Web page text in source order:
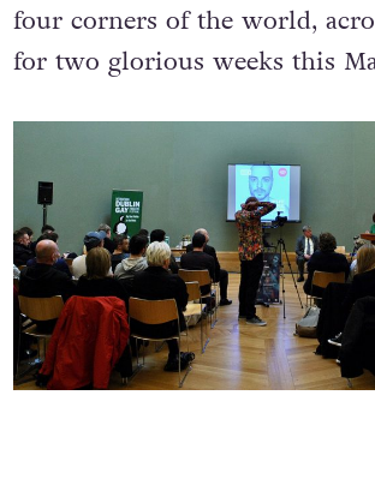
four corners of the world,
for two glorious weeks this